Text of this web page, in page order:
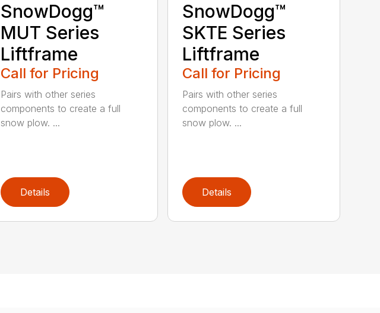
SnowDogg™
MUT Series
Liftframe
Call for Pricing
Pairs with other series
components to create a full
snow plow. ...
Details
SnowDogg™
SKTE Series
Liftframe
Call for Pricing
Pairs with other series
components to create a full
snow plow. ...
Details